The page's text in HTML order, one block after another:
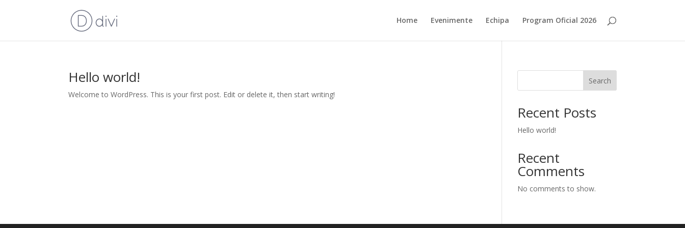
Home Evenimente Echipa Program Oficial 2026
Hello world!
Welcome to WordPress. This is your first post. Edit or delete it, then start writing!
Search
Recent Posts
Hello world!
Recent
Comments
No comments to show.